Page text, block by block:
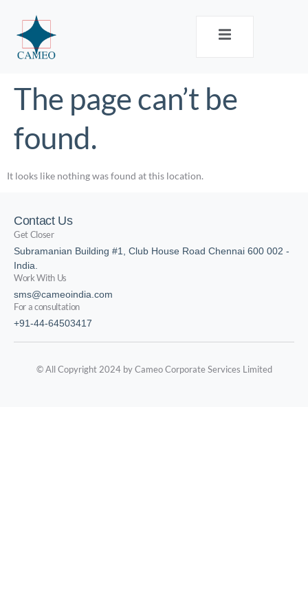
The page can’t be
found.
It looks like nothing was found at this location.
Contact Us
Get Closer
Subramanian Building #1, Club House Road Chennai 600 002 -
India.
Work With Us
sms@cameoindia.com
For a consultation
+91-44-64503417
© All Copyright 2024 by Cameo Corporate Services Limited